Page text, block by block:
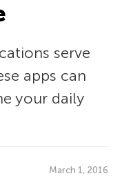
serve
apps can
your daily
March 1, 2016